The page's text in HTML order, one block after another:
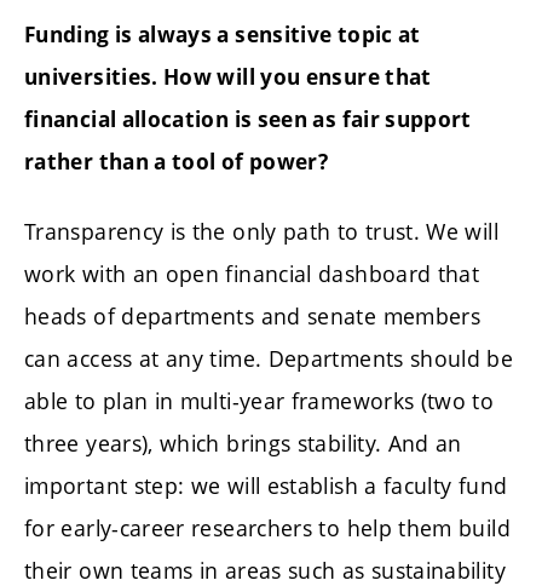
Funding is always a sensitive topic at
universities. How will you ensure that
financial allocation is seen as fair support
rather than a tool of power?
Transparency is the only path to trust. We will
work with an open financial dashboard that
heads of departments and senate members
can access at any time. Departments should be
able to plan in multi-year frameworks (two to
three years), which brings stability. And an
important step: we will establish a faculty fund
for early-career researchers to help them build
their own teams in areas such as sustainability